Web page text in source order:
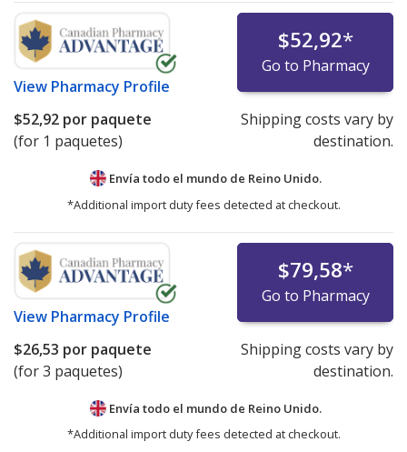
View Pharmacy Profile
$52,92*
Go to Pharmacy
$52,92 por paquete
(for 1 paquetes)
Shipping costs vary by
destination.
Envía todo el mundo de Reino Unido.
*Additional import duty fees detected at checkout.
View Pharmacy Profile
$79,58*
Go to Pharmacy
$26,53 por paquete
(for 3 paquetes)
Shipping costs vary by
destination.
Envía todo el mundo de Reino Unido.
*Additional import duty fees detected at checkout.